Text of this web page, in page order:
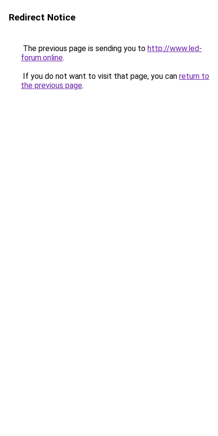
Redirect Notice
The previous page is sending you to http://www.led-
forum.online.
If you do not want to visit that page, you can return to
the previous page.